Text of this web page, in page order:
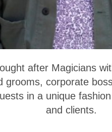
after Magicians
grooms, corporate
in a unique
and clients.